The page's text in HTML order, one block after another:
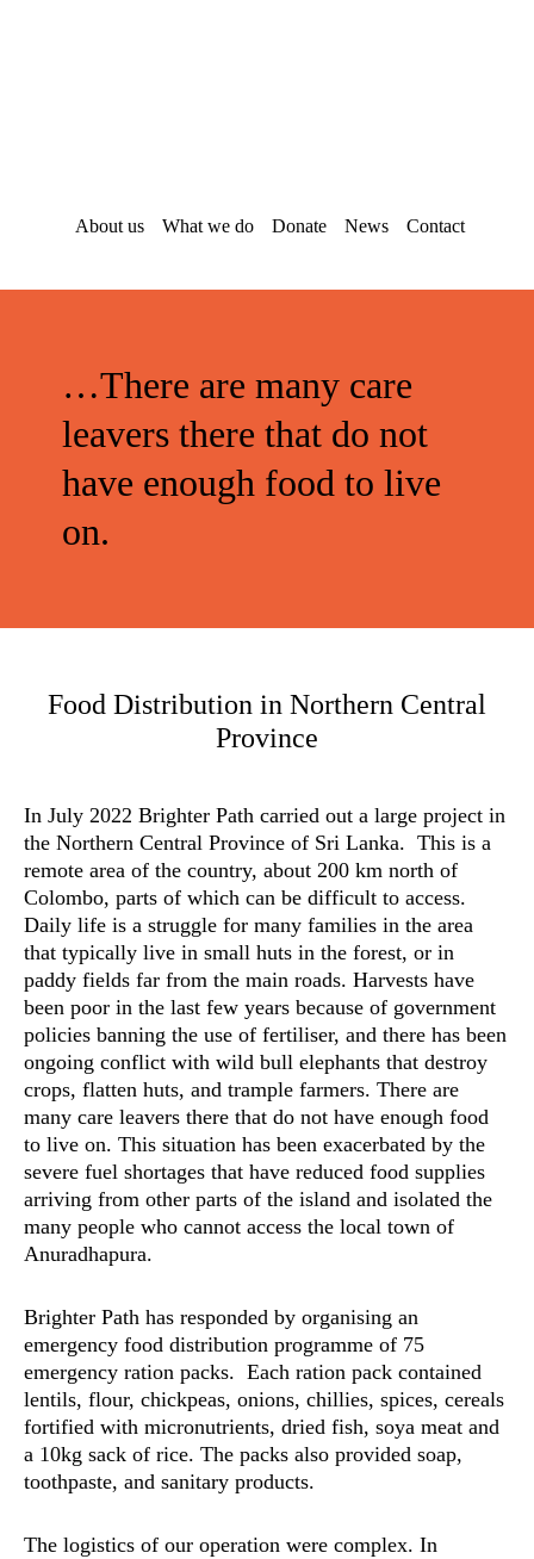
About us What we do Donate News Contact
…There are many care
leavers there that do not
have enough food to live
on.
Food Distribution in Northern Central
Province
In July 2022 Brighter Path carried out a large project in
the Northern Central Province of Sri Lanka. This is a
remote area of the country, about 200 km north of
Colombo, parts of which can be difficult to access.
Daily life is a struggle for many families in the area
that typically live in small huts in the forest, or in
paddy fields far from the main roads. Harvests have
been poor in the last few years because of government
policies banning the use of fertiliser, and there has been
ongoing conflict with wild bull elephants that destroy
crops, flatten huts, and trample farmers. There are
many care leavers there that do not have enough food
to live on. This situation has been exacerbated by the
severe fuel shortages that have reduced food supplies
arriving from other parts of the island and isolated the
many people who cannot access the local town of
Anuradhapura.
Brighter Path has responded by organising an
emergency food distribution programme of 75
emergency ration packs. Each ration pack contained
lentils, flour, chickpeas, onions, chillies, spices, cereals
fortified with micronutrients, dried fish, soya meat and
a 10kg sack of rice. The packs also provided soap,
toothpaste, and sanitary products.
The logistics of our operation were complex. In